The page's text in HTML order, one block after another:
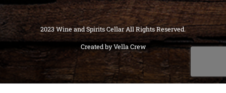
2023 Wine and Spirits Cellar All Rights Reserved.
Created byVella Crew